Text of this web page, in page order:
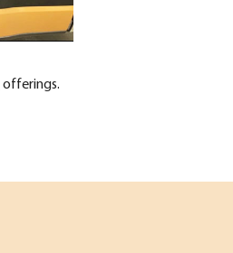
offerings.